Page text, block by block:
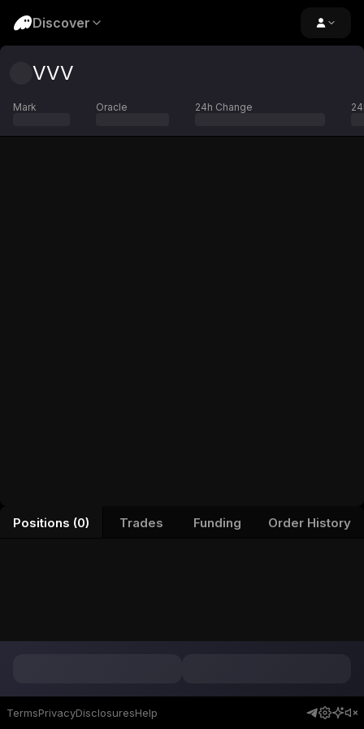
Discover
VVV
Mark Oracle 24h Change
Positions (0) Trades Funding Order History
TermsPrivacyDisclosuresHelp